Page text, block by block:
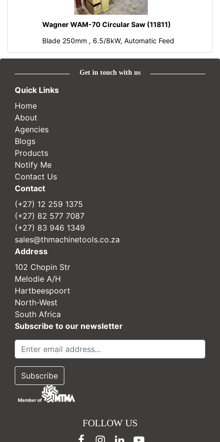
Wagner WAM-70 Circular Saw (11811)
Blade 250mm , 6.5/8kW, Automatic Feed
Get in touch with us
Quick Links
Home
About
Agencies
Blogs
Products
Notify Me
Contact Us
Contact
(+27) 12 259 1375
(+27) 82 577 7087
(+27) 83 946 1349
sales@thmachinetools.co.za
Address
102 Chopin Str
Melodie A/H
Hartbeespoort
North-West
South Africa
Subscribe to our newsletter
FOLLOW US